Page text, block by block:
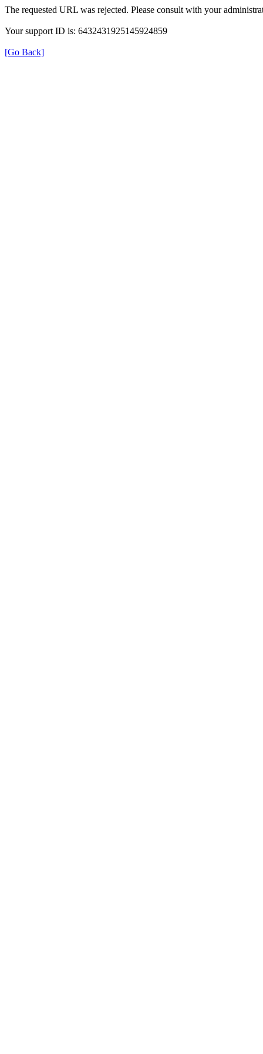
The requested URL was rejected. Please consult with your
Your support ID is: 6432431925145924859
[Go Back]